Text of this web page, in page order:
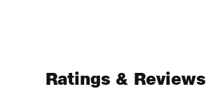
Ratings & Reviews